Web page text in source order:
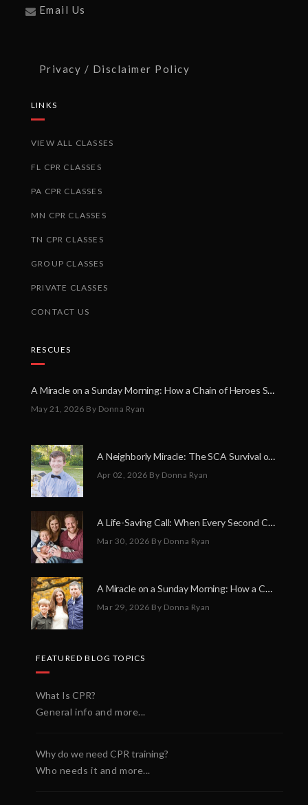
Email Us
Privacy / Disclaimer Policy
LINKS
VIEW ALL CLASSES
FL CPR CLASSES
PA CPR CLASSES
MN CPR CLASSES
TN CPR CLASSES
GROUP CLASSES
PRIVATE CLASSES
CONTACT US
RESCUES
A Miracle on a Sunday Morning: How a Chain of Heroes Saved Shawn Martin’s Life
May 21, 2026 By Donna Ryan
A Neighborly Miracle: The SCA Survival of Riley Broadhurst
Apr 02, 2026 By Donna Ryan
A Life-Saving Call: When Every Second Counts
Mar 30, 2026 By Donna Ryan
A Miracle on a Sunday Morning: How a Chain of Heroes Saved Shawn Martin’s Life
Mar 29, 2026 By Donna Ryan
FEATURED BLOG TOPICS
What Is CPR?
General info and more...
Why do we need CPR training?
Who needs it and more...